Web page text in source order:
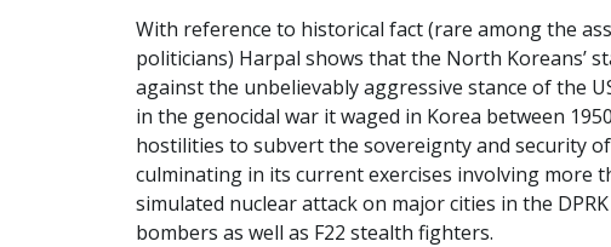
With reference to historical fact (rare among the
politicians) Harpal shows that the North Koreans’
against the unbelievably aggressive stance of the
in the genocidal war it waged in Korea between
hostilities to subvert the sovereignty and security
culminating in its current exercises involving more
simulated nuclear attack on major cities in the
bombers as well as F22 stealth fighters.